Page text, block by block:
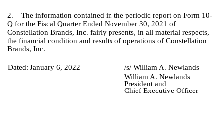
2. The information contained in the periodic report on Form 10-
Q for the Fiscal Quarter Ended November 30, 2021 of
Constellation Brands, Inc. fairly presents, in all material respects,
the financial condition and results of operations of Constellation
Brands, Inc.
Dated: January 6, 2022
/s/ William A. Newlands
William A. Newlands
President and
Chief Executive Officer